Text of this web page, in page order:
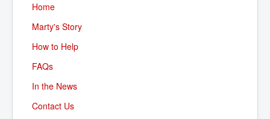
Home
Marty's Story
How to Help
FAQs
In the News
Contact Us